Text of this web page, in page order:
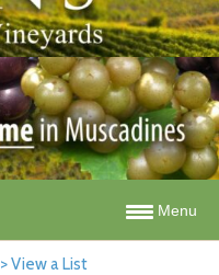
Menu
>View a List